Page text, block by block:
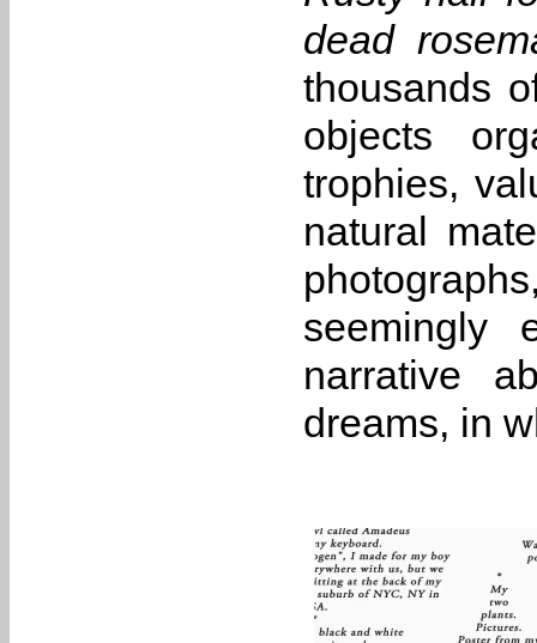
dead
thousands
objects
trophies,
natural
seemingly
narrative
dreams, in